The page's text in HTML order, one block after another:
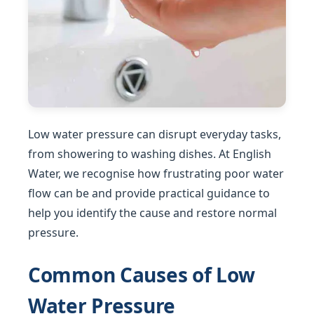
Low water pressure can disrupt everyday tasks,
from showering to washing dishes. At English
Water, we recognise how frustrating poor water
flow can be and provide practical guidance to
help you identify the cause and restore normal
pressure.
Common Causes of Low
Water Pressure